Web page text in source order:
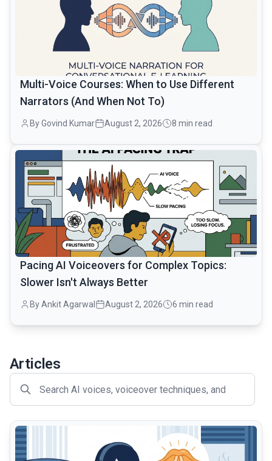
Multi-Voice Courses: When to Use Different
Narrators (And When Not To)
By Govind Kumar August 2, 2026 8 min read
Pacing AI Voiceovers for Complex Topics:
Slower Isn't Always Better
By Ankit Agarwal August 2, 2026 6 min read
common.read_full_article
Articles
common.read_full_article